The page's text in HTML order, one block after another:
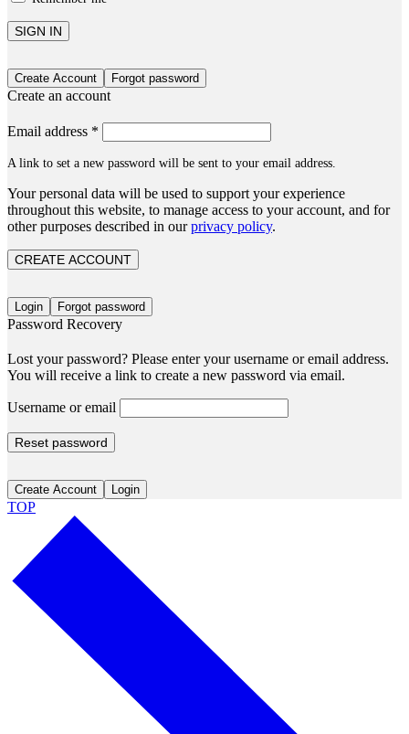
SIGN IN
Create Account Forgot password
Create an account
Email address *
A link to set a new password will be sent to your email address.
Your personal data will be used to support your experience
throughout this website, to manage access to your account, and for
other purposes described in ourprivacy policy.
CREATE ACCOUNT
Login Forgot password
Password Recovery
Lost your password? Please enter your username or email address.
You will receive a link to create a new password via email.
Username or email
Reset password
Create Account Login
TOP